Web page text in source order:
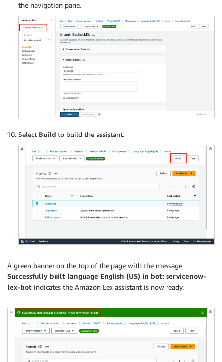
the navigation pane.
Select Build to build the assistant.
A green banner on the top of the page with the message
Successfully built language English (US) in bot: servicenow-
lex-bot indicates the Amazon Lex assistant is now ready.